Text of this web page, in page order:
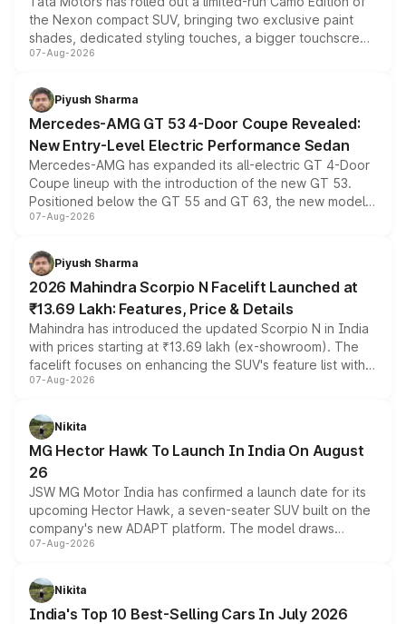
the Nexon compact SUV, bringing two exclusive paint
shades, dedicated styling touches, a bigger touchscreen
and a built-in dashcam, while keeping the existing range
choices unchanged across the model lineup for buyers.
07-Aug-2026
Piyush Sharma
Mercedes-AMG GT 53 4-Door Coupe Revealed:
New Entry-Level Electric Performance Sedan
Mercedes-AMG has expanded its all-electric GT 4-Door
Coupe lineup with the introduction of the new GT 53.
Positioned below the GT 55 and GT 63, the new model
combines dual-motor all-wheel drive, a high-performance
more accessible entry point into the brand's latest
electric performance sedan range.
07-Aug-2026
Piyush Sharma
2026 Mahindra Scorpio N Facelift Launched at
₹13.69 Lakh: Features, Price & Details
Mahindra has introduced the updated Scorpio N in India
with prices starting at ₹13.69 lakh (ex-showroom). The
facelift focuses on enhancing the SUV's feature list with a
panoramic sunroof, larger digital displays, Level 2 ADAS
petrol and diesel engine options without any mechanical
changes.
07-Aug-2026
Nikita
MG Hector Hawk To Launch In India On August
26
JSW MG Motor India has confirmed a launch date for its
upcoming Hector Hawk, a seven-seater SUV built on the
company's new ADAPT platform. The model draws
heavily from the Wuling Starlight 560 sold overseas and
in hybrid powertrain options, positioning it above the
existing Hector in the brand's India lineup.
07-Aug-2026
Nikita
India's Top 10 Best-Selling Cars In July 2026